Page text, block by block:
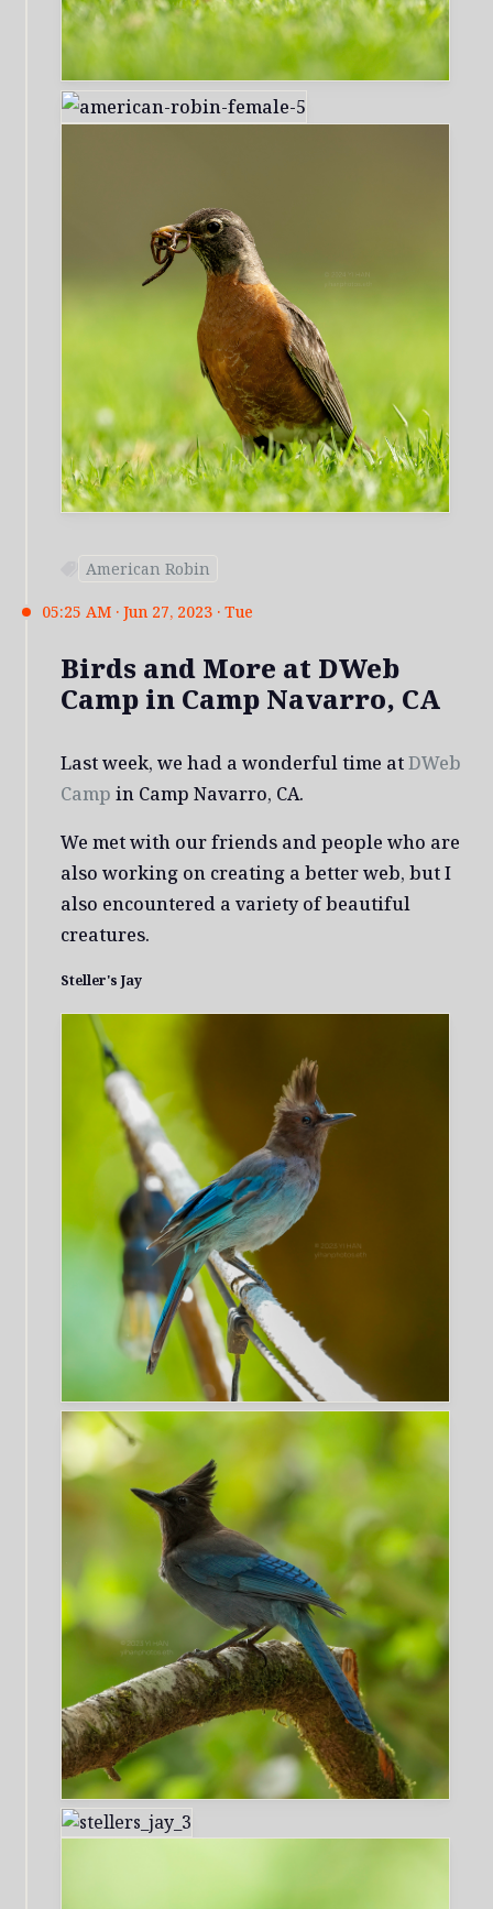
American Robin
05:25 AM · Jun 27, 2023 · Tue
Birds and More at DWeb
Camp in Camp Navarro, CA
Last week, we had a wonderful time atDWeb
Camp in Camp Navarro, CA.
We met with our friends and people who are
also working on creating a better web, but I
also encountered a variety of beautiful
creatures.
Steller's Jay